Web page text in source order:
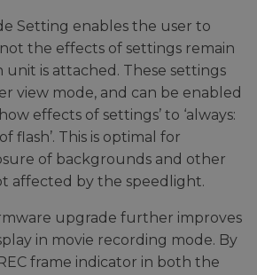
Setting enables the user to
the effects of settings remain
unit is attached. These settings
view mode, and can be enabled
effects of settings’ to ‘always:
flash’. This is optimal for
of backgrounds and other
affected by the speedlight.
upgrade further improves
in movie recording mode. By
frame indicator in both the